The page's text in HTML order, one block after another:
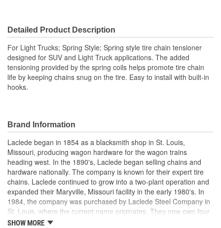
Detailed Product Description
For Light Trucks; Spring Style; Spring style tire chain tensioner
designed for SUV and Light Truck applications. The added
tensioning provided by the spring coils helps promote tire chain
life by keeping chains snug on the tire. Easy to install with built-in
hooks.
Brand Information
Laclede began in 1854 as a blacksmith shop in St. Louis,
Missouri, producing wagon hardware for the wagon trains
heading west. In the 1890's, Laclede began selling chains and
hardware nationally. The company is known for their expert tire
chains. Laclede continued to grow into a two-plant operation and
expanded their Maryville, Missouri facility in the early 1980's. In
1984, the company was purchased by Laclede Steel Company in
St. Louis, where the current name originates. They now own four
main manufacturing facilities and produce tire chains, cargo
SHOW MORE